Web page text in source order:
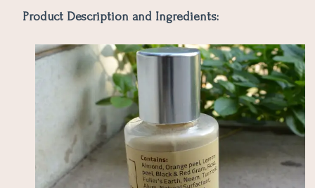
Product Description and Ingredients: